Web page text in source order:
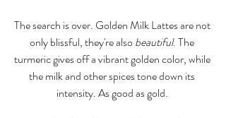
The search is over. Golden Milk Lattes are not
only blissful, they're also beautiful. The
turmeric gives off a vibrant golden color, while
the milk and other spices tone down its
intensity. As good as gold.